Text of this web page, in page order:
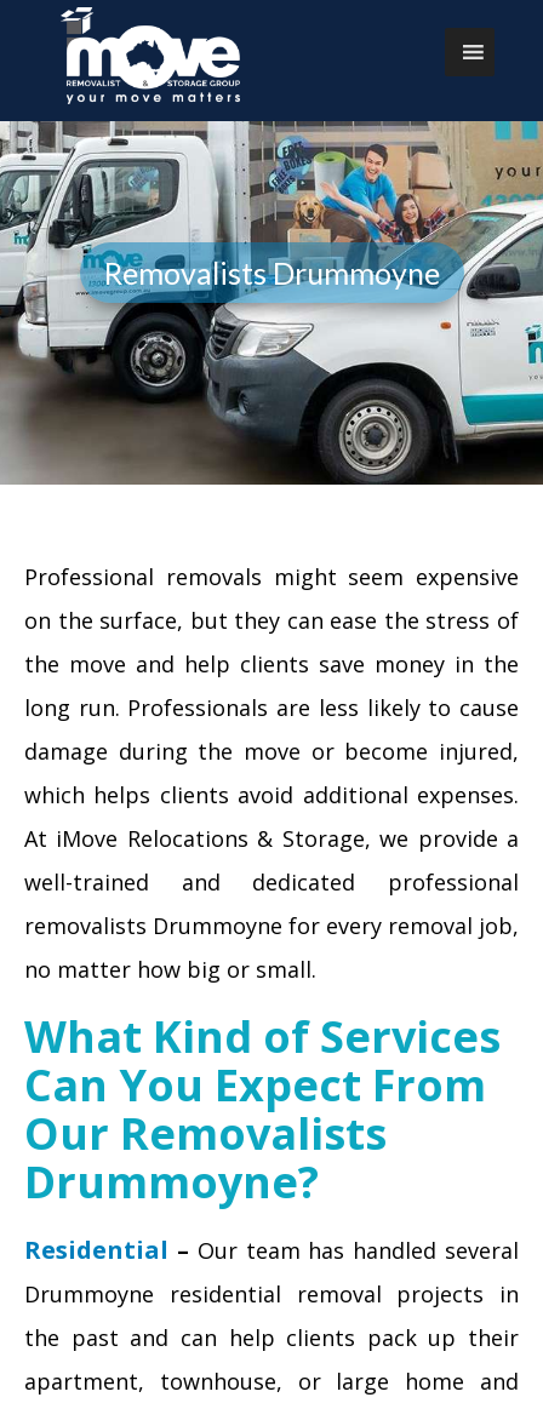
Removalists Drummoyne
Professional removals might seem expensive
on the surface, but they can ease the stress of
the move and help clients save money in the
long run. Professionals are less likely to cause
damage during the move or become injured,
which helps clients avoid additional expenses.
At iMove Relocations & Storage, we provide a
well-trained and dedicated professional
removalists Drummoyne for every removal job,
no matter how big or small.
What Kind of Services
Can You Expect From
Our Removalists
Drummoyne?
Residential – Our team has handled several
Drummoyne residential removal projects in
the past and can help clients pack up their
apartment, townhouse, or large home and